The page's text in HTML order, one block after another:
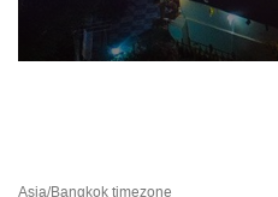
Asia/Bangkok timezone